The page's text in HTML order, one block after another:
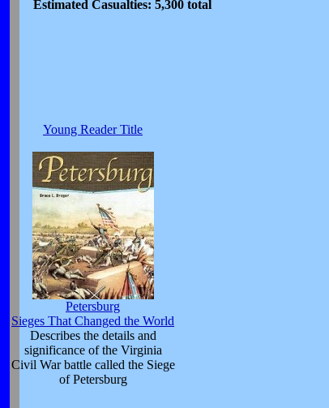
Estimated Casualties: 5,300 total
Young Reader Title
Petersburg
Sieges That Changed the World
Describes the details and
significance of the Virginia
Civil War battle called the Siege
of Petersburg